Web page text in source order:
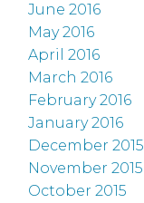
June 2016
May 2016
April 2016
March 2016
February 2016
January 2016
December 2015
November 2015
October 2015